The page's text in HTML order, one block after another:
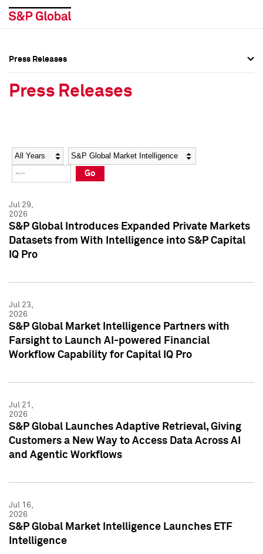
Social Media Directory
Press Kit
Social Media Directory
Press Kit
Press Releases
Press Releases
Year Category
Go
Jul 29,
2026
S&P Global Introduces Expanded Private Markets
Datasets from With Intelligence into S&P Capital
IQ Pro
Jul 23,
2026
S&P Global Market Intelligence Partners with
Farsight to Launch AI-powered Financial
Workflow Capability for Capital IQ Pro
Jul 21,
2026
S&P Global Launches Adaptive Retrieval, Giving
Customers a New Way to Access Data Across AI
and Agentic Workflows
Jul 16,
2026
S&P Global Market Intelligence Launches ETF
Intelligence